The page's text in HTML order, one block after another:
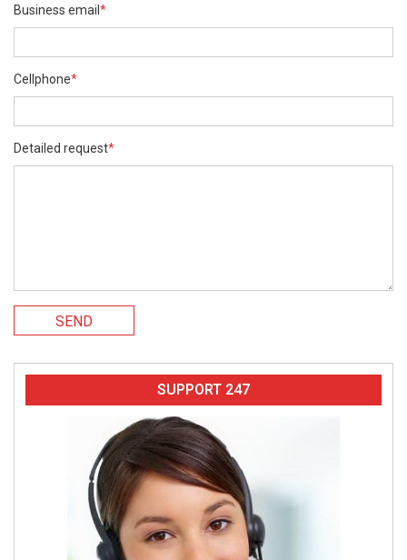
Business email *
Cellphone*
Detailed request*
SEND
SUPPORT 247